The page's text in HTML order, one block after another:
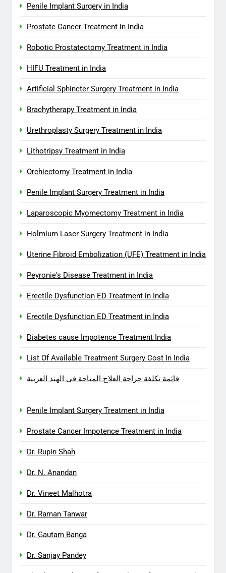
Penile Implant Surgery in India
Prostate Cancer Treatment in India
Robotic Prostatectomy Treatment in India
HIFU Treatment in India
Artificial Sphincter Surgery Treatment in India
Brachytherapy Treatment in India
Urethroplasty Surgery Treatment in India
Lithotripsy Treatment in India
Orchiectomy Treatment in India
Penile Implant Surgery Treatment in India
Laparoscopic Myomectomy Treatment in India
Holmium Laser Surgery Treatment in India
Uterine Fibroid Embolization (UFE) Treatment in India
Peyronie's Disease Treatment in India
Erectile Dysfunction ED Treatment in India
Erectile Dysfunction ED Treatment in India
Diabetes cause Impotence Treatment India
List Of Available Treatment Surgery Cost In India
قائمة تكلفة جراحة العلاج المتاحة في الهند العربية
Penile Implant Surgery Treatment in India
Prostate Cancer Impotence Treatment in India
Dr. Rupin Shah
Dr. N. Anandan
Dr. Vineet Malhotra
Dr. Raman Tanwar
Dr. Gautam Banga
Dr. Sanjay Pandey